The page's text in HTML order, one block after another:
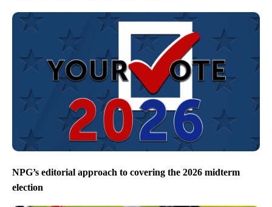
NPG’s editorial approach to covering the 2026 midterm
election